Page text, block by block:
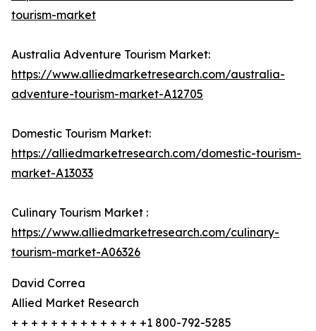
tourism-market
Australia Adventure Tourism Market:
https://www.alliedmarketresearch.com/australia-
adventure-tourism-market-A12705
Domestic Tourism Market:
https://alliedmarketresearch.com/domestic-tourism-
market-A13033
Culinary Tourism Market :
https://www.alliedmarketresearch.com/culinary-
tourism-market-A06326
David Correa
Allied Market Research
+ + + + + + + + + + + + + +1 800-792-5285